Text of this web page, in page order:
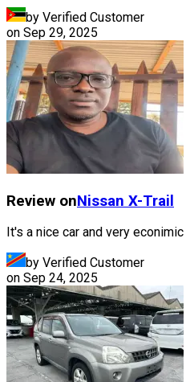
by Verified Customer
on Sep 29, 2025
Review onNissan X-Trail
It's a nice car and very
by Verified Customer
on Sep 24, 2025